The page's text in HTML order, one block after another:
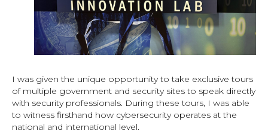
I was given the unique opportunity to take exclusive tours
of multiple government and security sites to speak directly
with security professionals. During these tours, I was able
to witness firsthand how cybersecurity operates at the
national and international level.